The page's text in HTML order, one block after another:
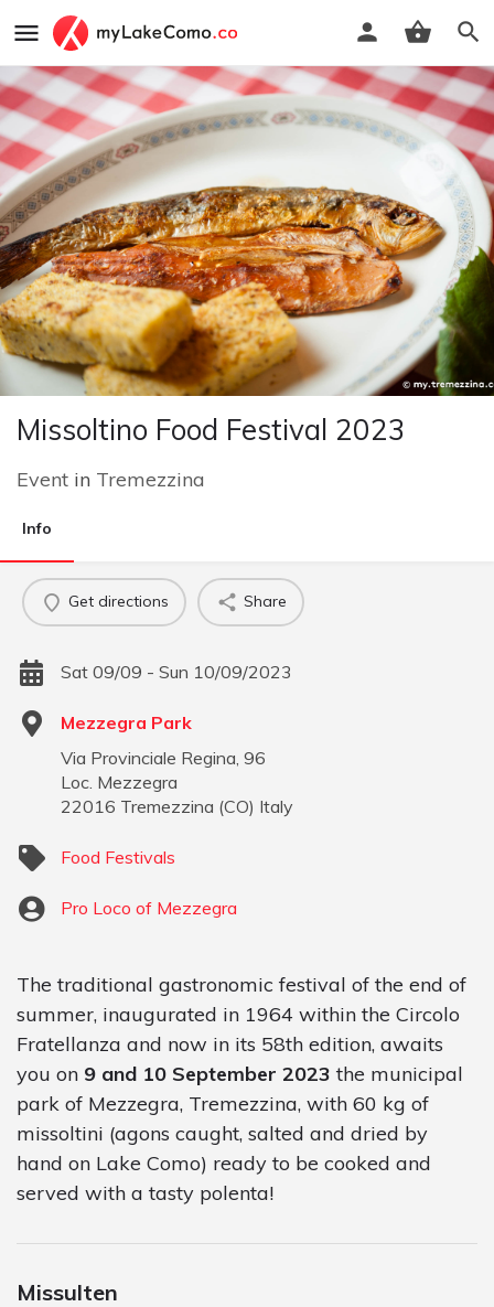
Missoltino Food Festival 2023
Event in Tremezzina
Info
Get directions Share
Sat 09/09 - Sun 10/09/2023
Mezzegra Park
Via Provinciale Regina, 96
Loc. Mezzegra
22016 Tremezzina (CO) Italy
Food Festivals
Pro Loco of Mezzegra
The traditional gastronomic festival of the end of
summer, inaugurated in 1964 within the Circolo
Fratellanza and now in its 58th edition, awaits
you on 9 and 10 September 2023 the municipal
park of Mezzegra, Tremezzina, with 60 kg of
missoltini (agons caught, salted and dried by
hand on Lake Como) ready to be cooked and
served with a tasty polenta!
Missulten